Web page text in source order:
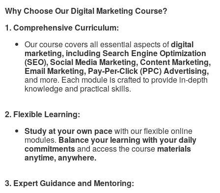
Why Choose Our Digital Marketing Course?
1. Comprehensive Curriculum:
Our course covers all essential aspects ofdigital
marketing, including Search Engine Optimization
(SEO), Social Media Marketing, Content Marketing,
Email Marketing, Pay-Per-Click (PPC) Advertising,
and more. Each module is crafted to provide in-depth
knowledge and practical skills.
2. Flexible Learning:
Study at your own pacewith our flexible online
modules.Balance your learning with your daily
commitmentsand access the course materials
anytime, anywhere.
3. Expert Guidance and Mentoring: